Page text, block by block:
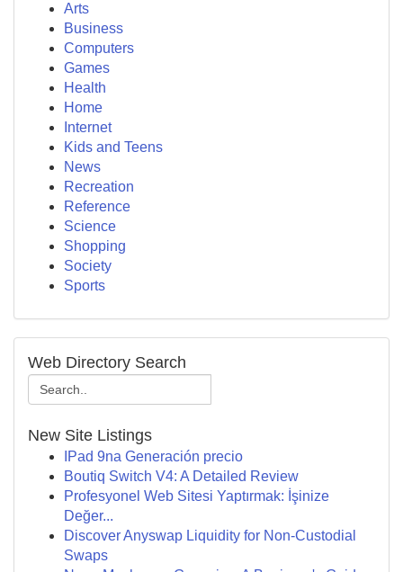
Arts
Business
Computers
Games
Health
Home
Internet
Kids and Teens
News
Recreation
Reference
Science
Shopping
Society
Sports
Web Directory Search
New Site Listings
IPad 9na Generación precio
Boutiq Switch V4: A Detailed Review
Profesyonel Web Sitesi Yaptırmak: İşinize
Değer...
Discover Anyswap Liquidity for Non-Custodial
Swaps